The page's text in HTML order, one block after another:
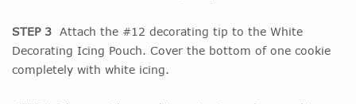
STEP 3 Attach the #12 decorating tip to the White
Decorating Icing Pouch. Cover the bottom of one cookie
completely with white icing.